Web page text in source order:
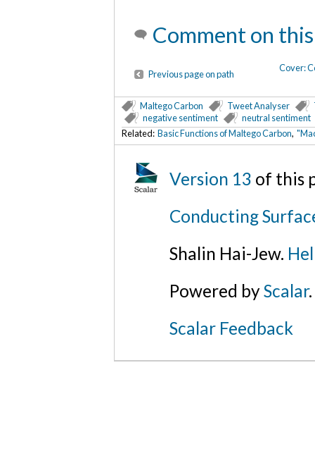
Comment on
Previous page on path
Cover:
Maltego Carbon Tweet Analyser
negative sentiment
neutral sentiment
Related: Basic Functions of Maltego Carbon,
Version 13 of this
Conducting
Shalin Hai-Jew.
Powered byScalar.
Scalar Feedback